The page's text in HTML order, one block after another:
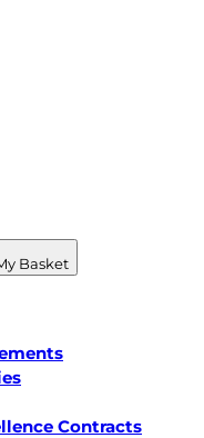
Basket
Contracts